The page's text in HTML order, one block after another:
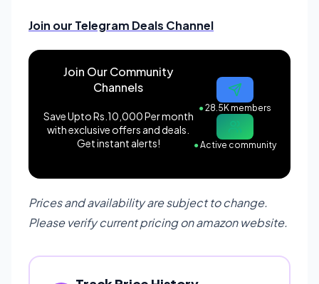
Join our Telegram Deals Channel
Join Our Community
Channels
Save Upto Rs.10,000 Per month
with exclusive offers and deals.
Get instant alerts!
●28.5K members
●Active community
Prices and availability are subject to change.
Please verify current pricing on amazon website.